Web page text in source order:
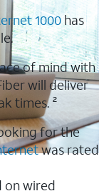
1000has
of mind with
will deliver
times. ²
for the
was rated
on wired